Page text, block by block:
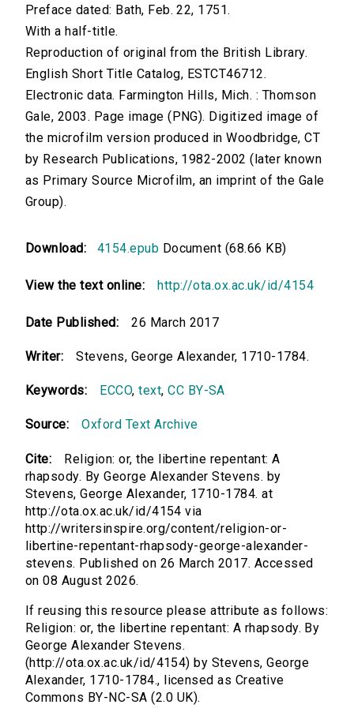
Preface dated: Bath, Feb. 22, 1751.
With a half-title.
Reproduction of original from the British Library.
English Short Title Catalog, ESTCT46712.
Electronic data. Farmington Hills, Mich. : Thomson
Gale, 2003. Page image (PNG). Digitized image of
the microfilm version produced in Woodbridge, CT
by Research Publications, 1982-2002 (later known
as Primary Source Microfilm, an imprint of the Gale
Group).
Download: 4154.epub Document (68.66 KB)
View the text online: http://ota.ox.ac.uk/id/4154
Date Published: 26 March 2017
Writer: Stevens, George Alexander, 1710-1784.
Keywords: ECCO,text,CC BY-SA
Source: Oxford Text Archive
Cite:
Religion: or, the libertine repentant: A
rhapsody. By George Alexander Stevens. by
Stevens, George Alexander, 1710-1784. at
http://ota.ox.ac.uk/id/4154 via
http://writersinspire.org/content/religion-or-
libertine-repentant-rhapsody-george-alexander-
stevens. Published on 26 March 2017. Accessed
on 08 August 2026.
If reusing this resource please attribute as follows:
Religion: or, the libertine repentant: A rhapsody. By
George Alexander Stevens.
(http://ota.ox.ac.uk/id/4154) by Stevens, George
Alexander, 1710-1784., licensed as Creative
Commons BY-NC-SA (2.0 UK).